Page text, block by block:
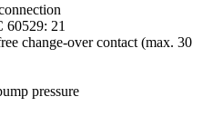
60529: 21
change-over contact (max. 30
pressure